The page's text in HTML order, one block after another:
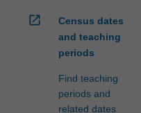
open_in_new
Census dates
and teaching
periods
Find teaching
periods and
related dates